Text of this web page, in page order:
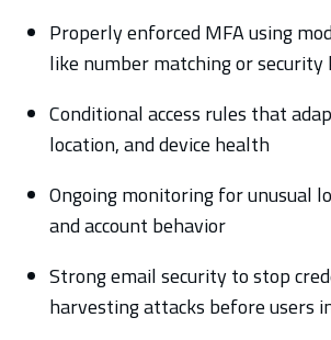
Properly enforced MFA using
like number matching or security
Conditional access rules that
location, and device health
Ongoing monitoring for unusual
and account behavior
Strong email security to stop
harvesting attacks before users